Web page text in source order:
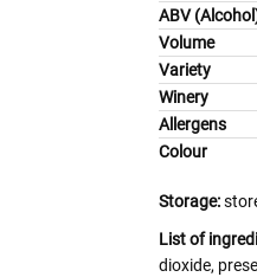
ABV
Volume
Variety
Winery
Allergens
Colour
Storage:
List of
dioxide,